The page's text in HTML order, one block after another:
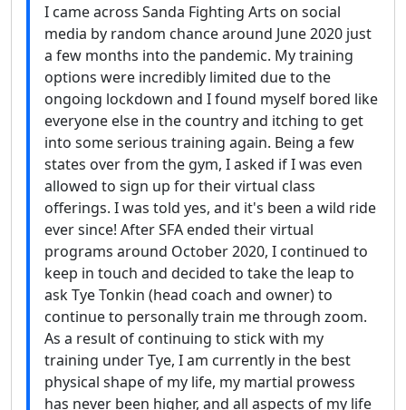
I came across Sanda Fighting Arts on social
media by random chance around June 2020 just
a few months into the pandemic. My training
options were incredibly limited due to the
ongoing lockdown and I found myself bored like
everyone else in the country and itching to get
into some serious training again. Being a few
states over from the gym, I asked if I was even
allowed to sign up for their virtual class
offerings. I was told yes, and it's been a wild ride
ever since! After SFA ended their virtual
programs around October 2020, I continued to
keep in touch and decided to take the leap to
ask Tye Tonkin (head coach and owner) to
continue to personally train me through zoom.
As a result of continuing to stick with my
training under Tye, I am currently in the best
physical shape of my life, my martial prowess
has never been higher, and all aspects of my life